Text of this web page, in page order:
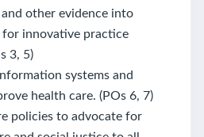
other evidence into
innovative practice
3, 5)
systems and
health care. (POs 6, 7)
policies to advocate for